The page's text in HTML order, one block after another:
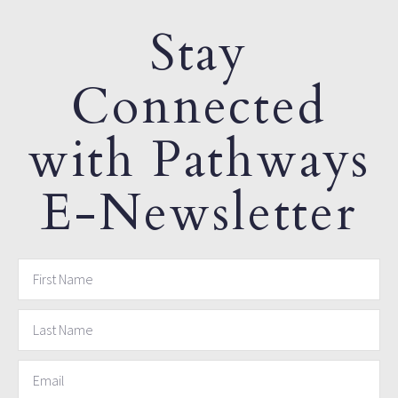
Stay
Connected
with Pathways
E-Newsletter